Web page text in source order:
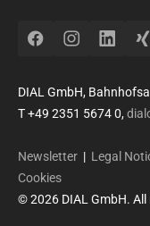
FacebookInstagramLinkedIn
DIAL GmbH,
T +49 2351 5674 0,
Newsletter | Legal
Cookies
© 2026 DIAL GmbH. All